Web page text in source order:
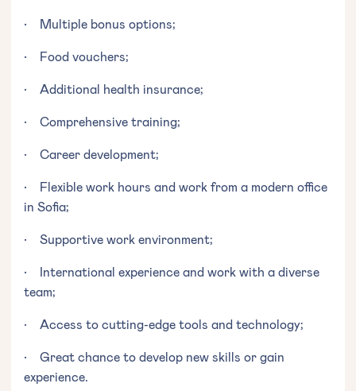
• Multiple bonus options;
• Food vouchers;
• Additional health insurance;
• Comprehensive training;
• Career development;
• Flexible work hours and work from a modern office
in Sofia;
• Supportive work environment;
• International experience and work with a diverse
team;
• Access to cutting-edge tools and technology;
• Great chance to develop new skills or gain
experience.